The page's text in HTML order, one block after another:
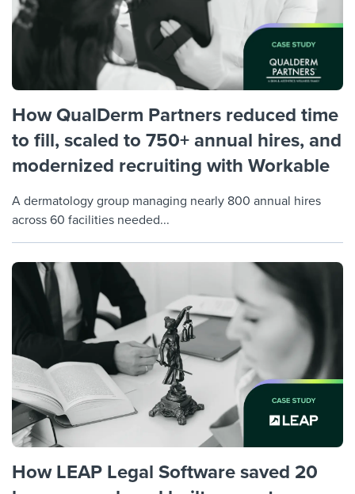
How QualDerm Partners reduced time
to fill, scaled to 750+ annual hires, and
modernized recruiting with Workable
A dermatology group managing nearly 800 annual hires
across 60 facilities needed...
How LEAP Legal Software saved 20